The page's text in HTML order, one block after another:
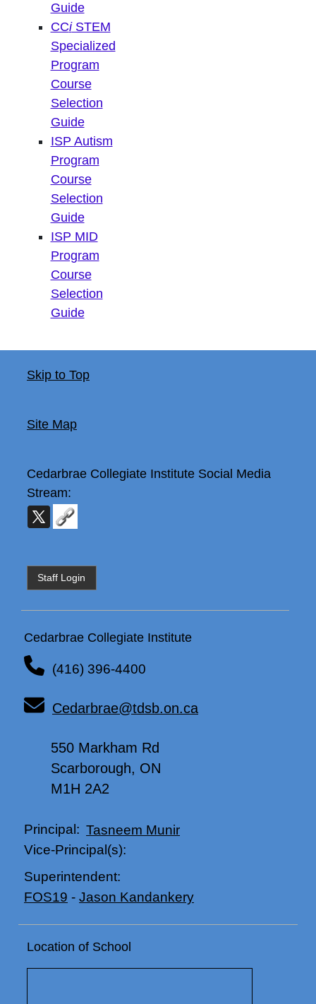
Guide
CCiSTEM
Specialized
Program
Course
Selection
Guide
ISP Autism
Program
Course
Selection
Guide
ISP MID
Program
Course
Selection
Guide
Skip to Top
Site Map
Cedarbrae Collegiate InstituteSocial Media
Stream:
Staff Login
Cedarbrae Collegiate Institute
(416) 396-4400
Cedarbrae@tdsb.on.ca
550 Markham Rd
Scarborough, ON
M1H 2A2
Principal: Tasneem Munir
Vice-Principal(s):
Superintendent:
FOS19 -Jason Kandankery
Location of School